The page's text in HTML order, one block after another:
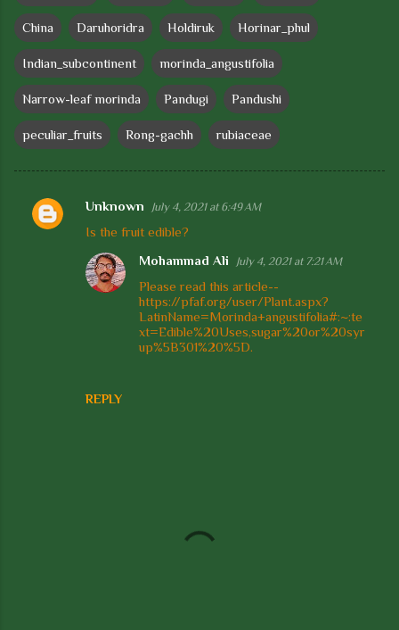
China Daruhoridra Holdiruk Horinar_phul
Indian_subcontinent morinda_angustifolia
Narrow-leaf morinda Pandugi Pandushi
peculiar_fruits Rong-gachh rubiaceae
C
Unknown July 4, 2021 at 6:49 AM
Is the fruit edible?
REPLY
Mohammad Ali July 4, 2021 at 7:21 AM
Please read this article--
https://pfaf.org/user/Plant.aspx?
LatinName=Morinda+angustifolia#:~:te
xt=Edible%20Uses,sugar%20or%20syr
up%5B301%20%5D.